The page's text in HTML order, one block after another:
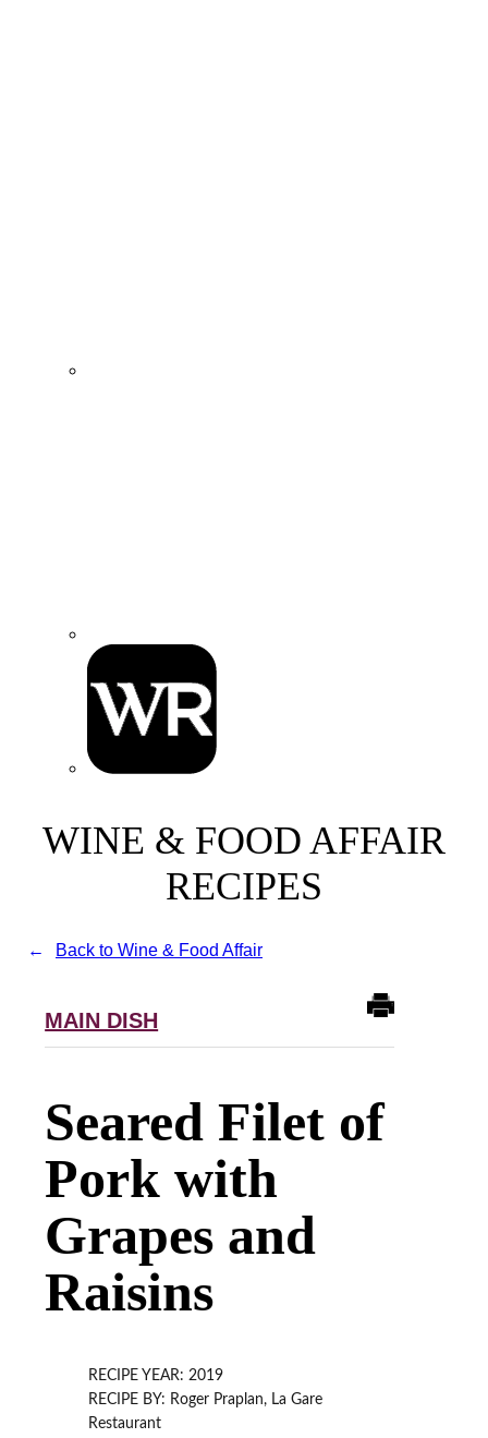
WINE & FOOD AFFAIR
RECIPES
Back to Wine & Food Affair
MAIN DISH
Seared Filet of
Pork with
Grapes and
Raisins
RECIPE YEAR: 2019
RECIPE BY: Roger Praplan, La Gare
Restaurant